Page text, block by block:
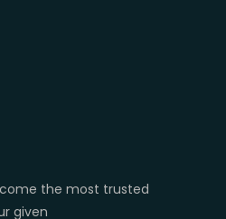
the most trusted
given